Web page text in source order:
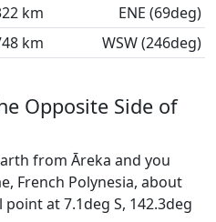
km
ENE (69deg)
km WSW (246deg)
Opposite Side of
from Āreka and you
French Polynesia, about
at 7.1deg S, 142.3deg